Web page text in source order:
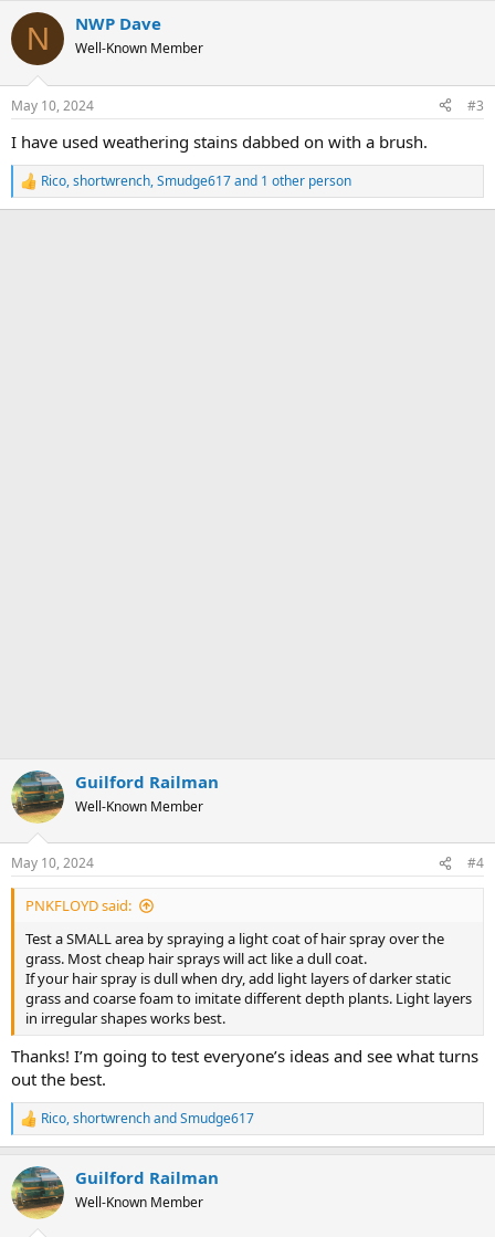
c
i
s
N NWP Dave
Well-Known Member
May 10, 2024 #3
I have used weathering stains dabbed on with a brush.
R
e
Rico,shortwrench,Smudge617and 1 other person
Guilford Railman
Well-Known Member
May 10, 2024 #4
PNKFLOYD said:
Test a SMALL area by spraying a light coat of hair spray over the
grass. Most cheap hair sprays will act like a dull coat.
If your hair spray is dull when dry, add light layers of darker static
grass and coarse foam to imitate different depth plants. Light layers
in irregular shapes works best.
Thanks! I’m going to test everyone’s ideas and see what turns
out the best.
R
e
c
t
i
Rico,shortwrenchandSmudge617
Guilford Railman
Well-Known Member